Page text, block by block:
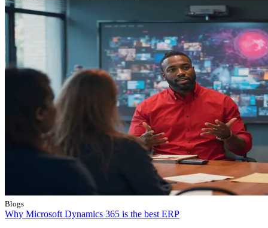
Blogs
Why Microsoft Dynamics 365 is the best ERP